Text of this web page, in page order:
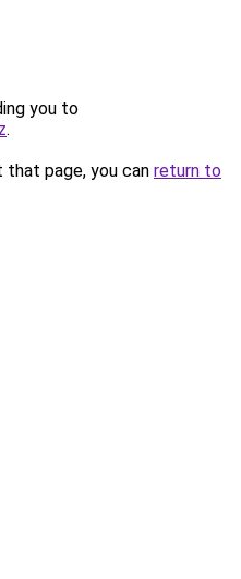
you to
.
page, you can return to